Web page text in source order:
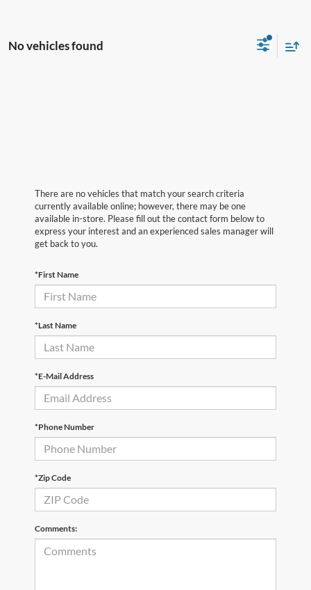
No vehicles found
There are no vehicles that match your search criteria
currently available online; however, there may be one
available in-store. Please fill out the contact form below to
express your interest and an experienced sales manager will
get back to you.
*First Name
*Last Name
*E-Mail Address
*Phone Number
*Zip Code
Comments: